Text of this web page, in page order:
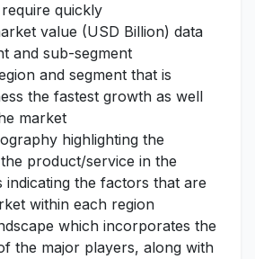
quickly
value (USD Billion) data
and sub-segment
and segment that is
the fastest growth as well
market
highlighting the
product/service in the
indicating the factors that are
within each region
which incorporates the
the major players, along with